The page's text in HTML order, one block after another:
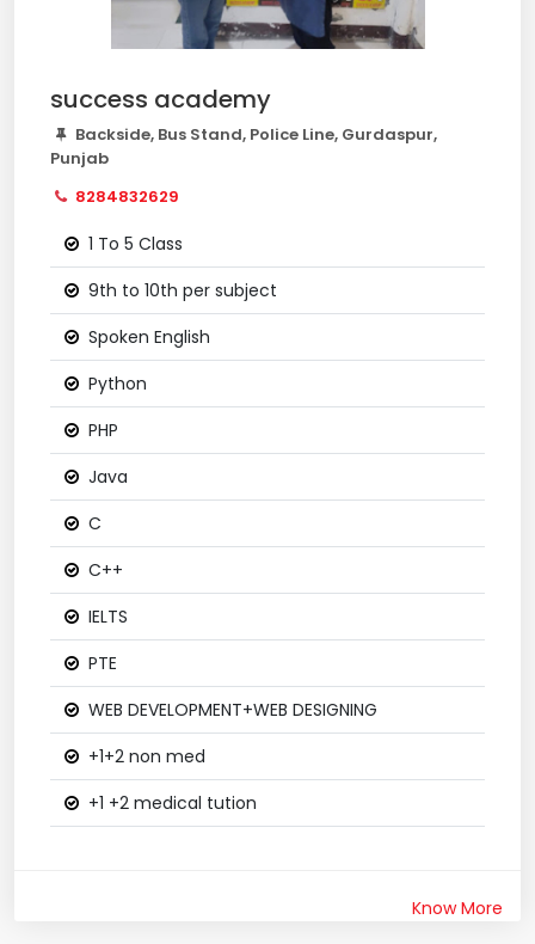
success academy
Backside, Bus Stand, Police Line, Gurdaspur,
Punjab
8284832629
1 To 5 Class
9th to 10th per subject
Spoken English
Python
PHP
Java
C
C++
IELTS
PTE
WEB DEVELOPMENT+WEB DESIGNING
+1+2 non med
+1 +2 medical tution
Know More